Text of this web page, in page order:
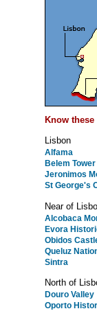
Know
Lisbon
Alfama
Belem Tower
Jeronimos
St George's
Near of
Alcobaca
Evora
Obidos
Queluz
Sintra
North of
Douro Valley
Oporto